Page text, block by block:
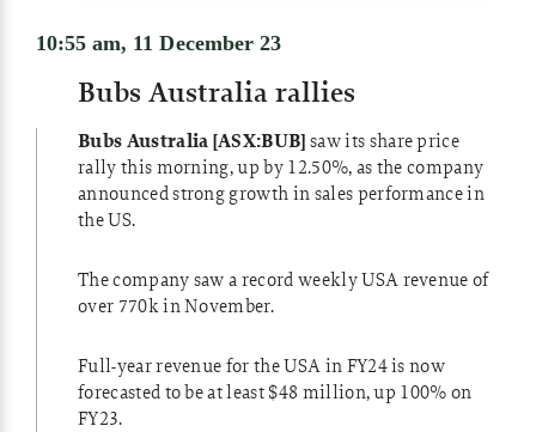
10:55 am, 11 December 23
Bubs Australia rallies
Bubs Australia [ASX:BUB]saw its share price
rally this morning, up by 12.50%, as the company
announced strong growth in sales performance in
the US.
The company saw a record weekly USA revenue of
over 770k in November.
Full-year revenue for the USA in FY24 is now
forecasted to be at least $48 million, up 100% on
FY23.